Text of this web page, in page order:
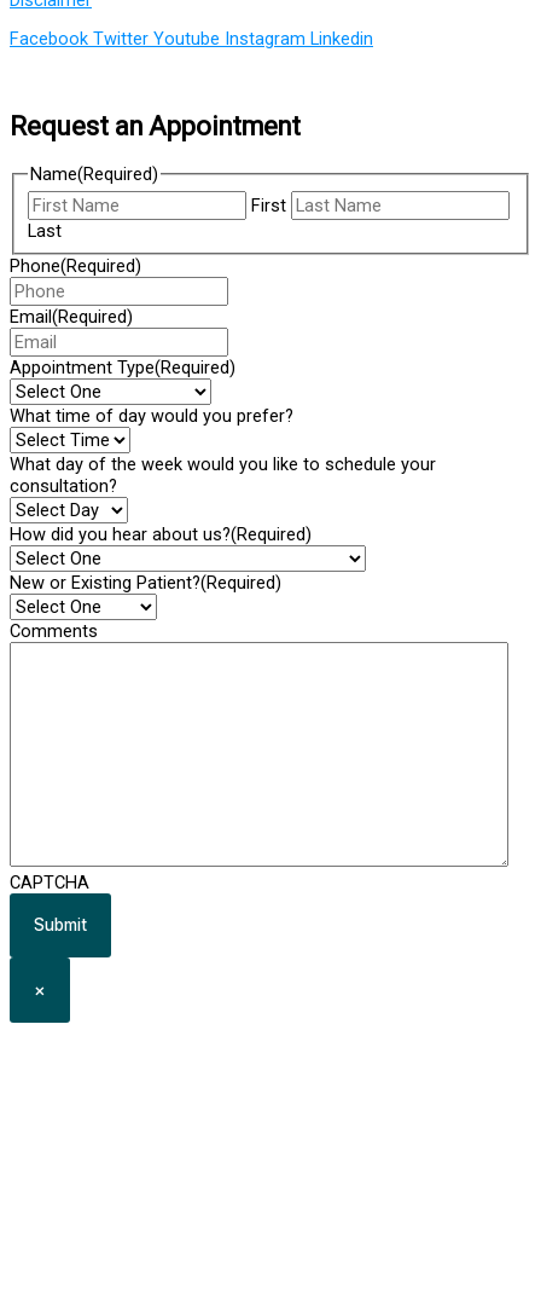
Facebook Twitter Youtube Instagram Linkedin
Request an Appointment
Name(Required)
First
Last
Phone(Required)
Email (Required)
Appointment Type(Required)
What time of day would you prefer?
What day of the week would you like to schedule your
consultation?
How did you hear about us?(Required)
New or Existing Patient?(Required)
Comments
CAPTCHA
×